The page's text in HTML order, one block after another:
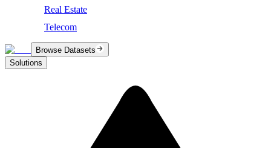
Real Estate
Telecom
Browse Datasets
Solutions